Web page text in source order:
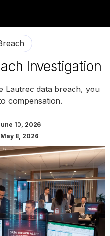
Investigation
Lautrec data breach, you
compensation.
10, 2026
May 8, 2026